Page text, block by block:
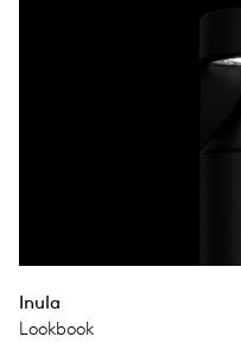
Inula
Lookbook